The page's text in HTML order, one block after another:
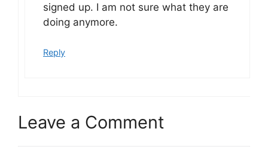
signed up. I am not sure what they are
doing anymore.
Reply
Leave a Comment